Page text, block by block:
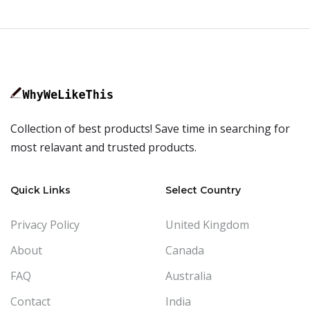
Collection of best products! Save time in searching for
most relavant and trusted products.
Quick Links
Privacy Policy
About
FAQ
Contact
Select Country
United Kingdom
Canada
Australia
India